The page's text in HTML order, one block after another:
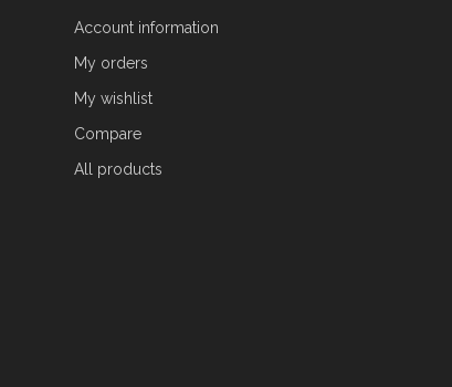
Account information
My orders
My wishlist
Compare
All products